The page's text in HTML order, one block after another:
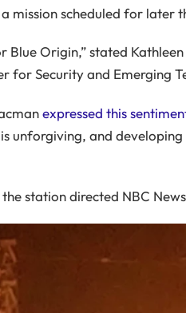
mission scheduled for later
Blue Origin,” stated
for Security and Emerging
expressed this
unforgiving, and
station directed NBC